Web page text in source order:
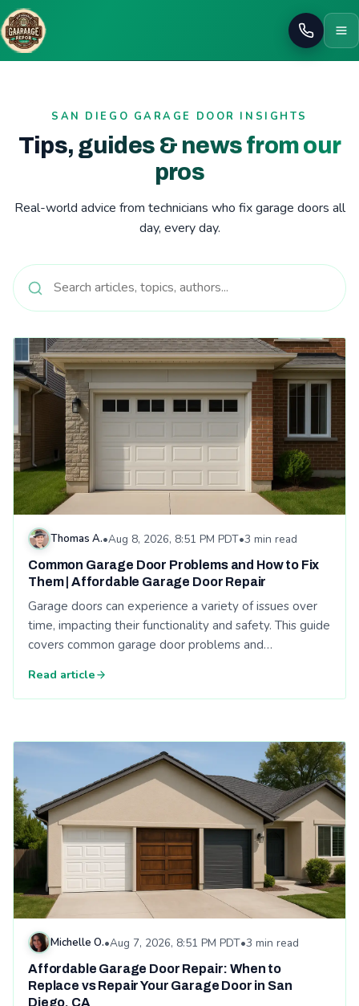
Call
SAN DIEGO GARAGE DOOR INSIGHTS
Tips, guides & news from our
pros
Real-world advice from technicians who fix garage doors all
day, every day.
Thomas A.•Aug 8, 2026, 8:51 PM PDT•3 min read
Common Garage Door Problems and How to Fix
Them | Affordable Garage Door Repair
Garage doors can experience a variety of issues over
time, impacting their functionality and safety. This guide
covers common garage door problems and…
Read article
Read: Common Garage Door Problems and How to Fix
Michelle O.•Aug 7, 2026, 8:51 PM PDT•3 min read
Affordable Garage Door Repair: When to
Replace vs Repair Your Garage Door in San
Diego, CA
Read: Affordable Garage Door Repair: When to Replace vs